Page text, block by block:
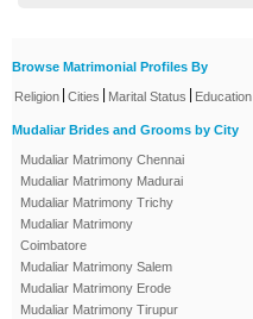
Browse Matrimonial Profiles By
Religion Cities Marital Status Education
Mudaliar Brides and Grooms by City
Mudaliar Matrimony Chennai
Mudaliar Matrimony Madurai
Mudaliar Matrimony Trichy
Mudaliar Matrimony
Coimbatore
Mudaliar Matrimony Salem
Mudaliar Matrimony Erode
Mudaliar Matrimony Tirupur